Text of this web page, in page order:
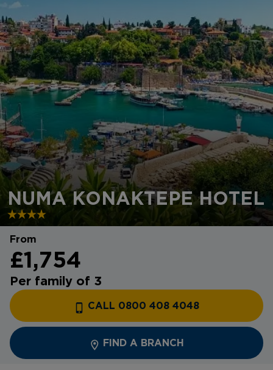
NUMA KONAKTEPE HOTEL
From
£1,754
Per family of 3
CALL 0800 408 4048
FIND A BRANCH